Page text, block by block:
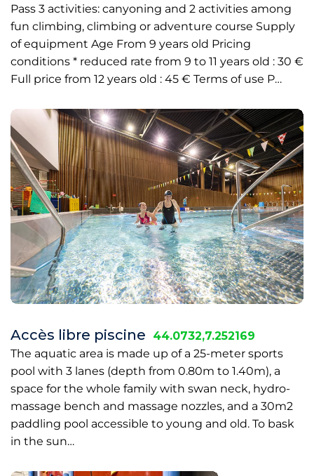
Pass 3 activities: canyoning and 2 activities among
fun climbing, climbing or adventure course Supply
of equipment Age From 9 years old Pricing
conditions * reduced rate from 9 to 11 years old : 30 €
Full price from 12 years old : 45 € Terms of use P…
Accès libre piscine
44.0732,7.252169
The aquatic area is made up of a 25-meter sports
pool with 3 lanes (depth from 0.80m to 1.40m), a
space for the whole family with swan neck, hydro-
massage bench and massage nozzles, and a 30m2
paddling pool accessible to young and old. To bask
in the sun…